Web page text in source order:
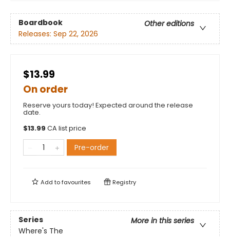
Boardbook
Other editions
Releases: Sep 22, 2026
$13.99
On order
Reserve yours today! Expected around the release
date.
$13.99 CA list price
Pre-order
Add tofavourites Registry
Series
More in this series
Where's The